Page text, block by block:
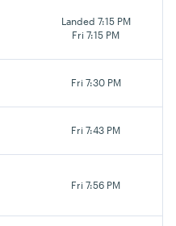
Landed 7:15 PM
Fri 7:15 PM
Fri 7:30 PM
Fri 7:43 PM
Fri 7:56 PM